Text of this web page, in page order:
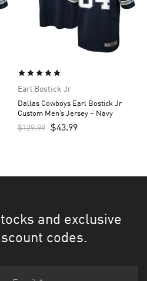
Earl Bostick Jr
Dallas Cowboys Earl Bostick Jr
Custom Men’s Jersey – Navy
$129.99 $43.99
and exclusive
codes.